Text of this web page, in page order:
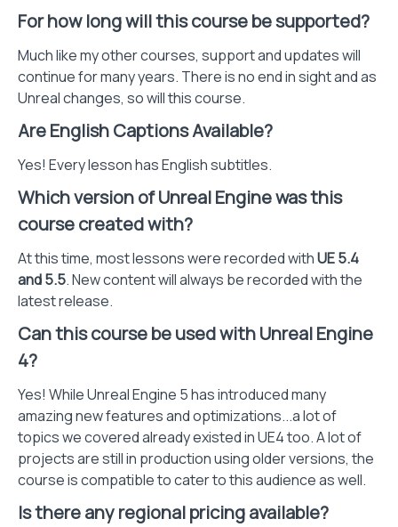
For how long will this course be supported?
Much like my other courses, support and updates will
continue for many years. There is no end in sight and as
Unreal changes, so will this course.
Are English Captions Available?
Yes! Every lesson has English subtitles.
Which version of Unreal Engine was this
course created with?
At this time, most lessons were recorded withUE 5.4
and 5.5. New content will always be recorded with the
latest release.
Can this course be used with Unreal Engine
4?
Yes! While Unreal Engine 5 has introduced many
amazing new features and optimizations...a lot of
topics we covered already existed in UE4 too. A lot of
projects are still in production using older versions, the
course is compatible to cater to this audience as well.
Is there any regional pricing available?